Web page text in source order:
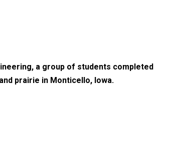
a group of students completed
prairie in Monticello, Iowa.